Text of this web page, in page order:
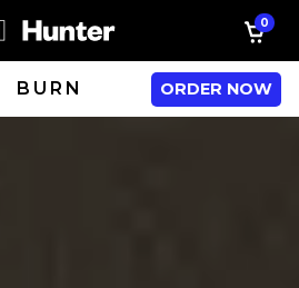
0
BURN ORDER NOW